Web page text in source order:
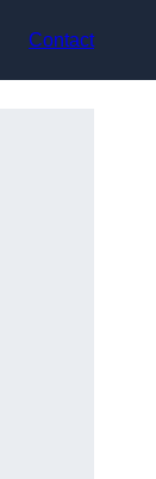
Contact